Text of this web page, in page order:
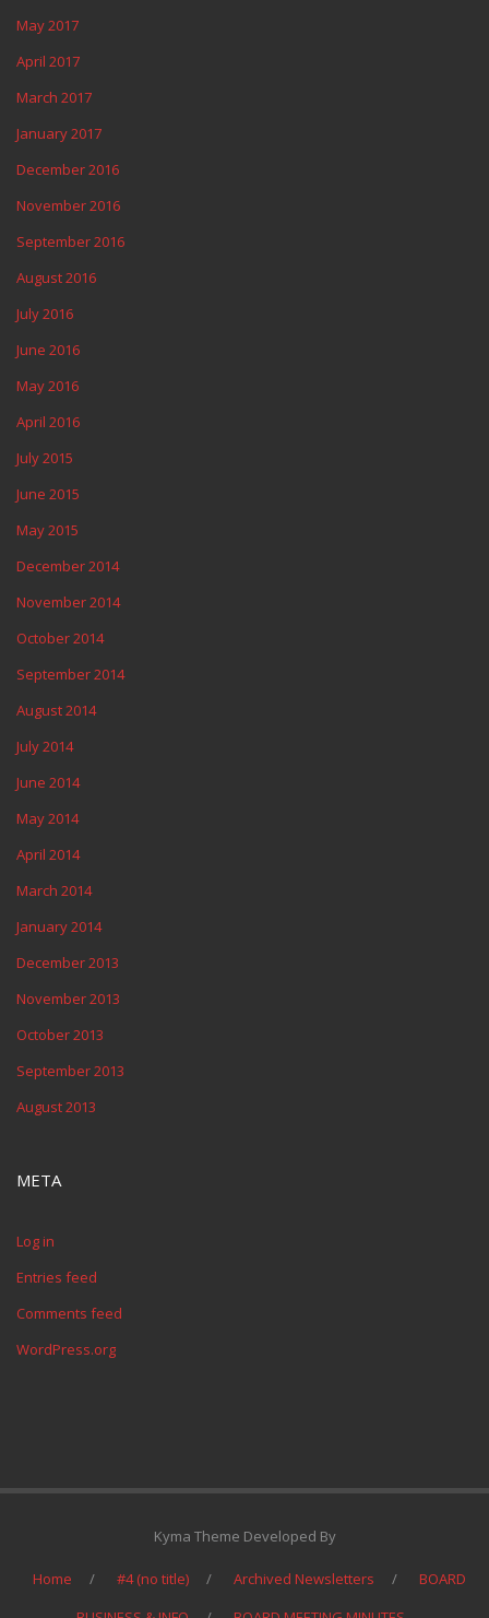
May 2017
April 2017
March 2017
January 2017
December 2016
November 2016
September 2016
August 2016
July 2016
June 2016
May 2016
April 2016
July 2015
June 2015
May 2015
December 2014
November 2014
October 2014
September 2014
August 2014
July 2014
June 2014
May 2014
April 2014
March 2014
January 2014
December 2013
November 2013
October 2013
September 2013
August 2013
META
Log in
Entries feed
Comments feed
WordPress.org
Kyma Theme Developed By
Home #4 (no title) Archived Newsletters
BOARD